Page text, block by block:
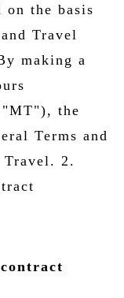
on the basis
Travel
making a
"MT"), the
Terms and
Travel. 2.